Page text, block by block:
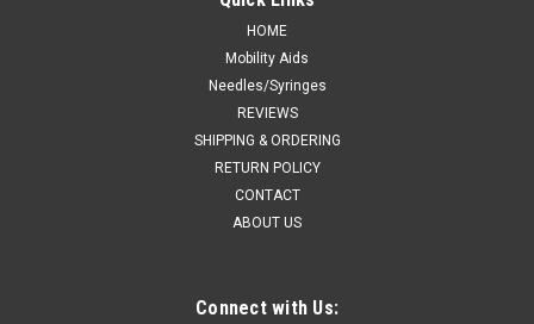
HOME
Mobility Aids
Needles/Syringes
REVIEWS
SHIPPING & ORDERING
RETURN POLICY
CONTACT
ABOUT US
Connect with Us: